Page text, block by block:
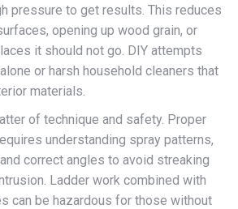
pressure to get results. This reduces
opening up wood grain, or
it should not go. DIY attempts
or harsh household cleaners that
materials.
of technique and safety. Proper
understanding spray patterns,
correct angles to avoid streaking
Ladder work combined with
can be hazardous for those without